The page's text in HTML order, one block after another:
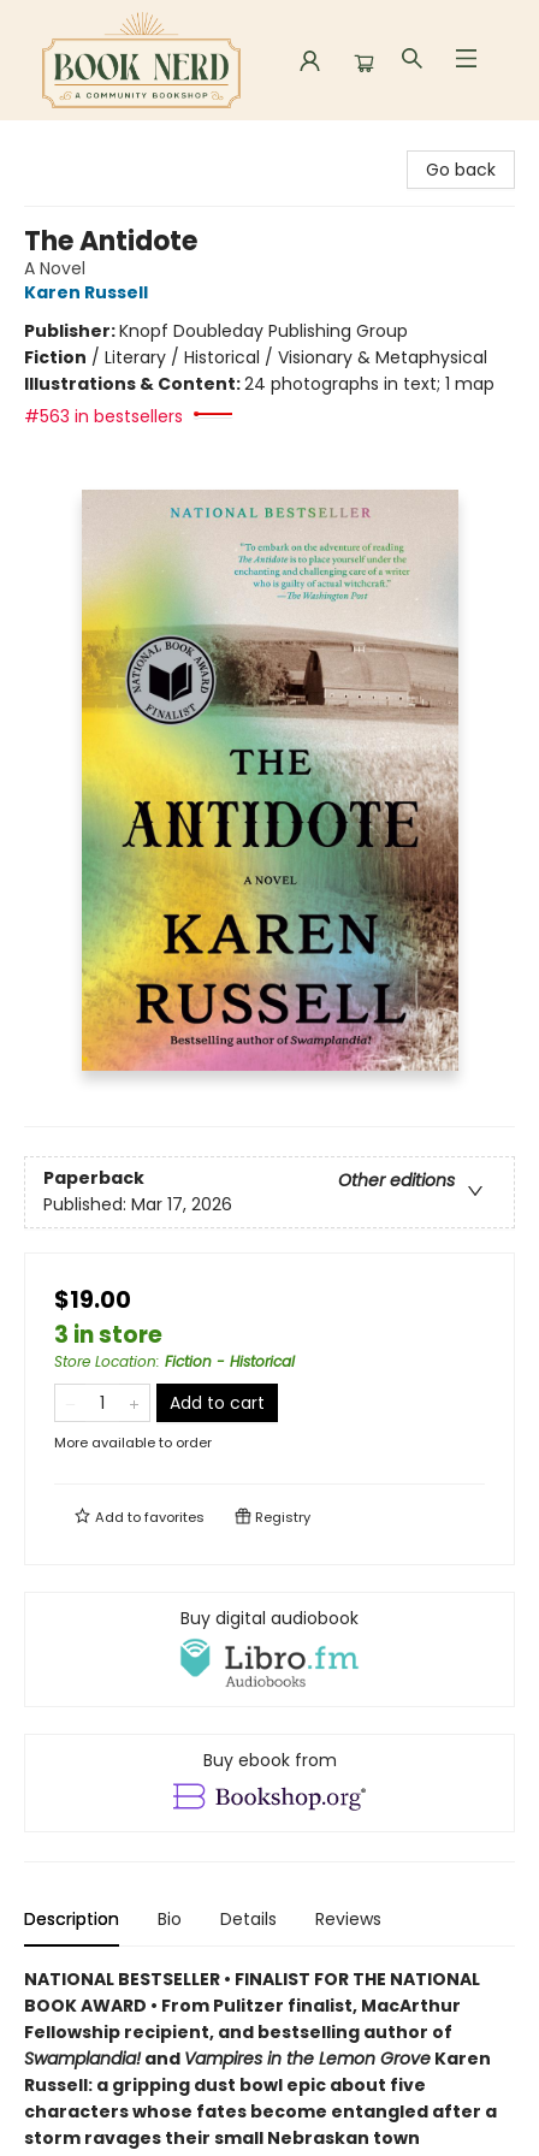
Go back
The Antidote
A Novel
Karen Russell
Publisher:Knopf Doubleday Publishing Group
Fiction / Literary / Historical / Visionary & Metaphysical
Illustrations & Content:24 photographs in text; 1 map
#563 in bestsellers
Paperback
Other editions
Published: Mar 17, 2026
$19.00
3 in store
Store Location: Fiction - Historical
Add to cart
More available to order
Add tofavorites Registry
Buy digital audiobook
Buy ebook from
Description Bio Details Reviews
NATIONAL BESTSELLER • FINALIST FOR THE NATIONAL
BOOK AWARD • From Pulitzer finalist, MacArthur
Fellowship recipient, and bestselling author of
Swamplandia!and Vampires in the Lemon Grove Karen
Russell: a gripping dust bowl epic about five
characters whose fates become entangled after a
storm ravages their small Nebraskan town